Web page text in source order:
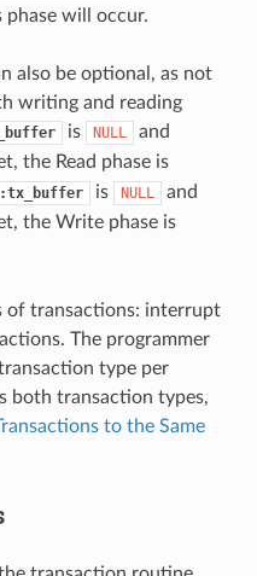
phase will occur.
also be optional, as not
writing and reading
is NULL and
the Read phase is
is NULL and
the Write phase is
of transactions: interrupt
The programmer
type per
both transaction types,
to the Same